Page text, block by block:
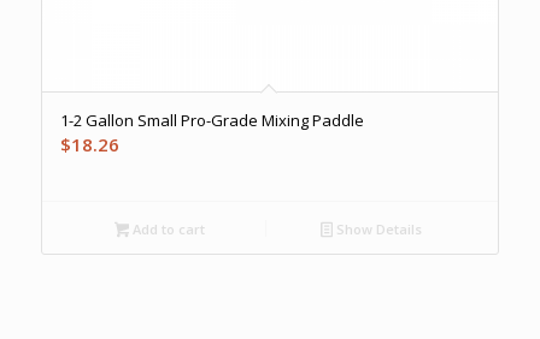
1-2 Gallon Small Pro-Grade Mixing Paddle
$18.26
Add to cart Show Details